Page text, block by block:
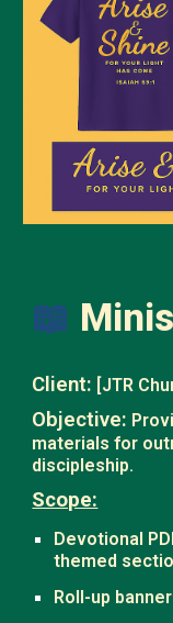
📖
Client: [JTR
Objective:
materials for
discipleship.
Scope:
Devotional
themed
Roll-up